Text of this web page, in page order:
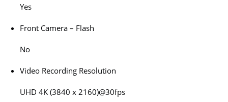
Yes
Front Camera – Flash
No
Video Recording Resolution
UHD 4K (3840 x 2160)@30fps